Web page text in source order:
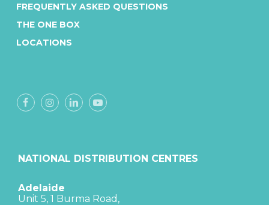
FREQUENTLY ASKED QUESTIONS
THE ONE BOX
LOCATIONS
NATIONAL DISTRIBUTION CENTRES
Adelaide
Unit 5, 1 Burma Road,